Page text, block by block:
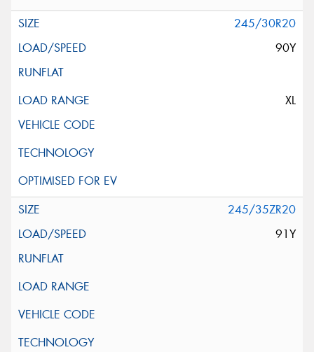
245/30R20
90Y
XL
245/35ZR20
91Y